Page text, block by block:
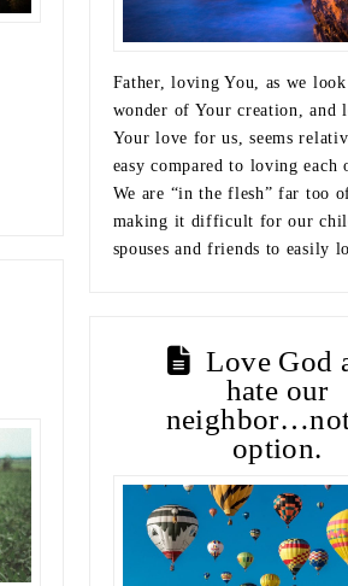
Father, loving You, as we
wonder of Your creation, and
Your love for us, seems
easy compared to loving each
We are “in the flesh” far too
making it difficult for our
spouses and friends to easily
Love God
hate our
option.